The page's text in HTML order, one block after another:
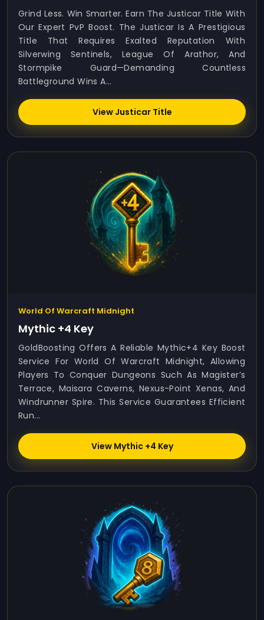
Grind Less. Win Smarter. Earn The Justicar Title With
Our Expert PvP Boost. The Justicar Is A Prestigious
Title That Requires Exalted Reputation With
Silverwing Sentinels, League Of Arathor, And
Stormpike Guard—Demanding Countless
Battleground Wins A...
View Justicar Title
World Of Warcraft Midnight
Mythic +4 Key
GoldBoosting Offers A Reliable Mythic+4 Key Boost
Service For World Of Warcraft Midnight, Allowing
Players To Conquer Dungeons Such As Magister’s
Terrace, Maisara Caverns, Nexus-Point Xenas, And
Windrunner Spire. This Service Guarantees Efficient
Run...
View Mythic +4 Key